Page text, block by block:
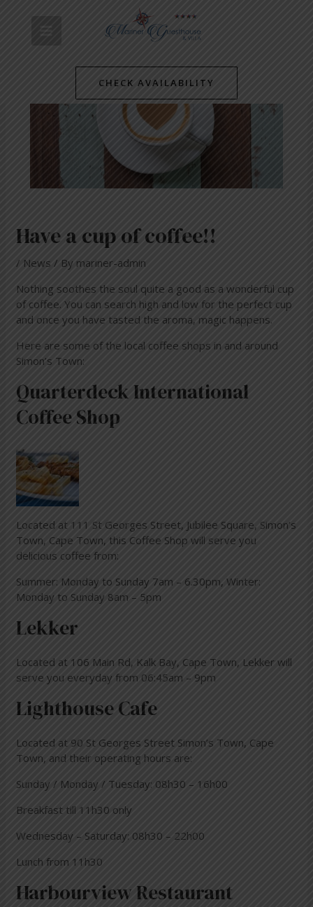
MAIN
MENU
CHECK AVAILABILITY
Have a cup of coffee!!
/ News / By mariner-admin
Nothing soothes the soul quite a good as a wonderful cup
of coffee. You can search high and low for the perfect cup
and once you have tasted the aroma, magic happens.
Here are some of the local coffee shops in and around
Simon’s Town:
Quarterdeck International
Coffee Shop
Located at 111 St Georges Street, Jubilee Square, Simon’s
Town, Cape Town, this Coffee Shop will serve you
delicious coffee from:
Summer: Monday to Sunday 7am – 6.30pm, Winter:
Monday to Sunday 8am – 5pm
Lekker
Located at 106 Main Rd, Kalk Bay, Cape Town, Lekker will
serve you everyday from 06:45am – 9pm
Lighthouse Cafe
Located at 90 St Georges Street Simon’s Town, Cape
Town, and their operating hours are:
Sunday / Monday / Tuesday: 08h30 – 16h00
Breakfast till 11h30 only
Wednesday – Saturday: 08h30 – 22h00
Lunch from 11h30
Harbourview Restaurant
navigation